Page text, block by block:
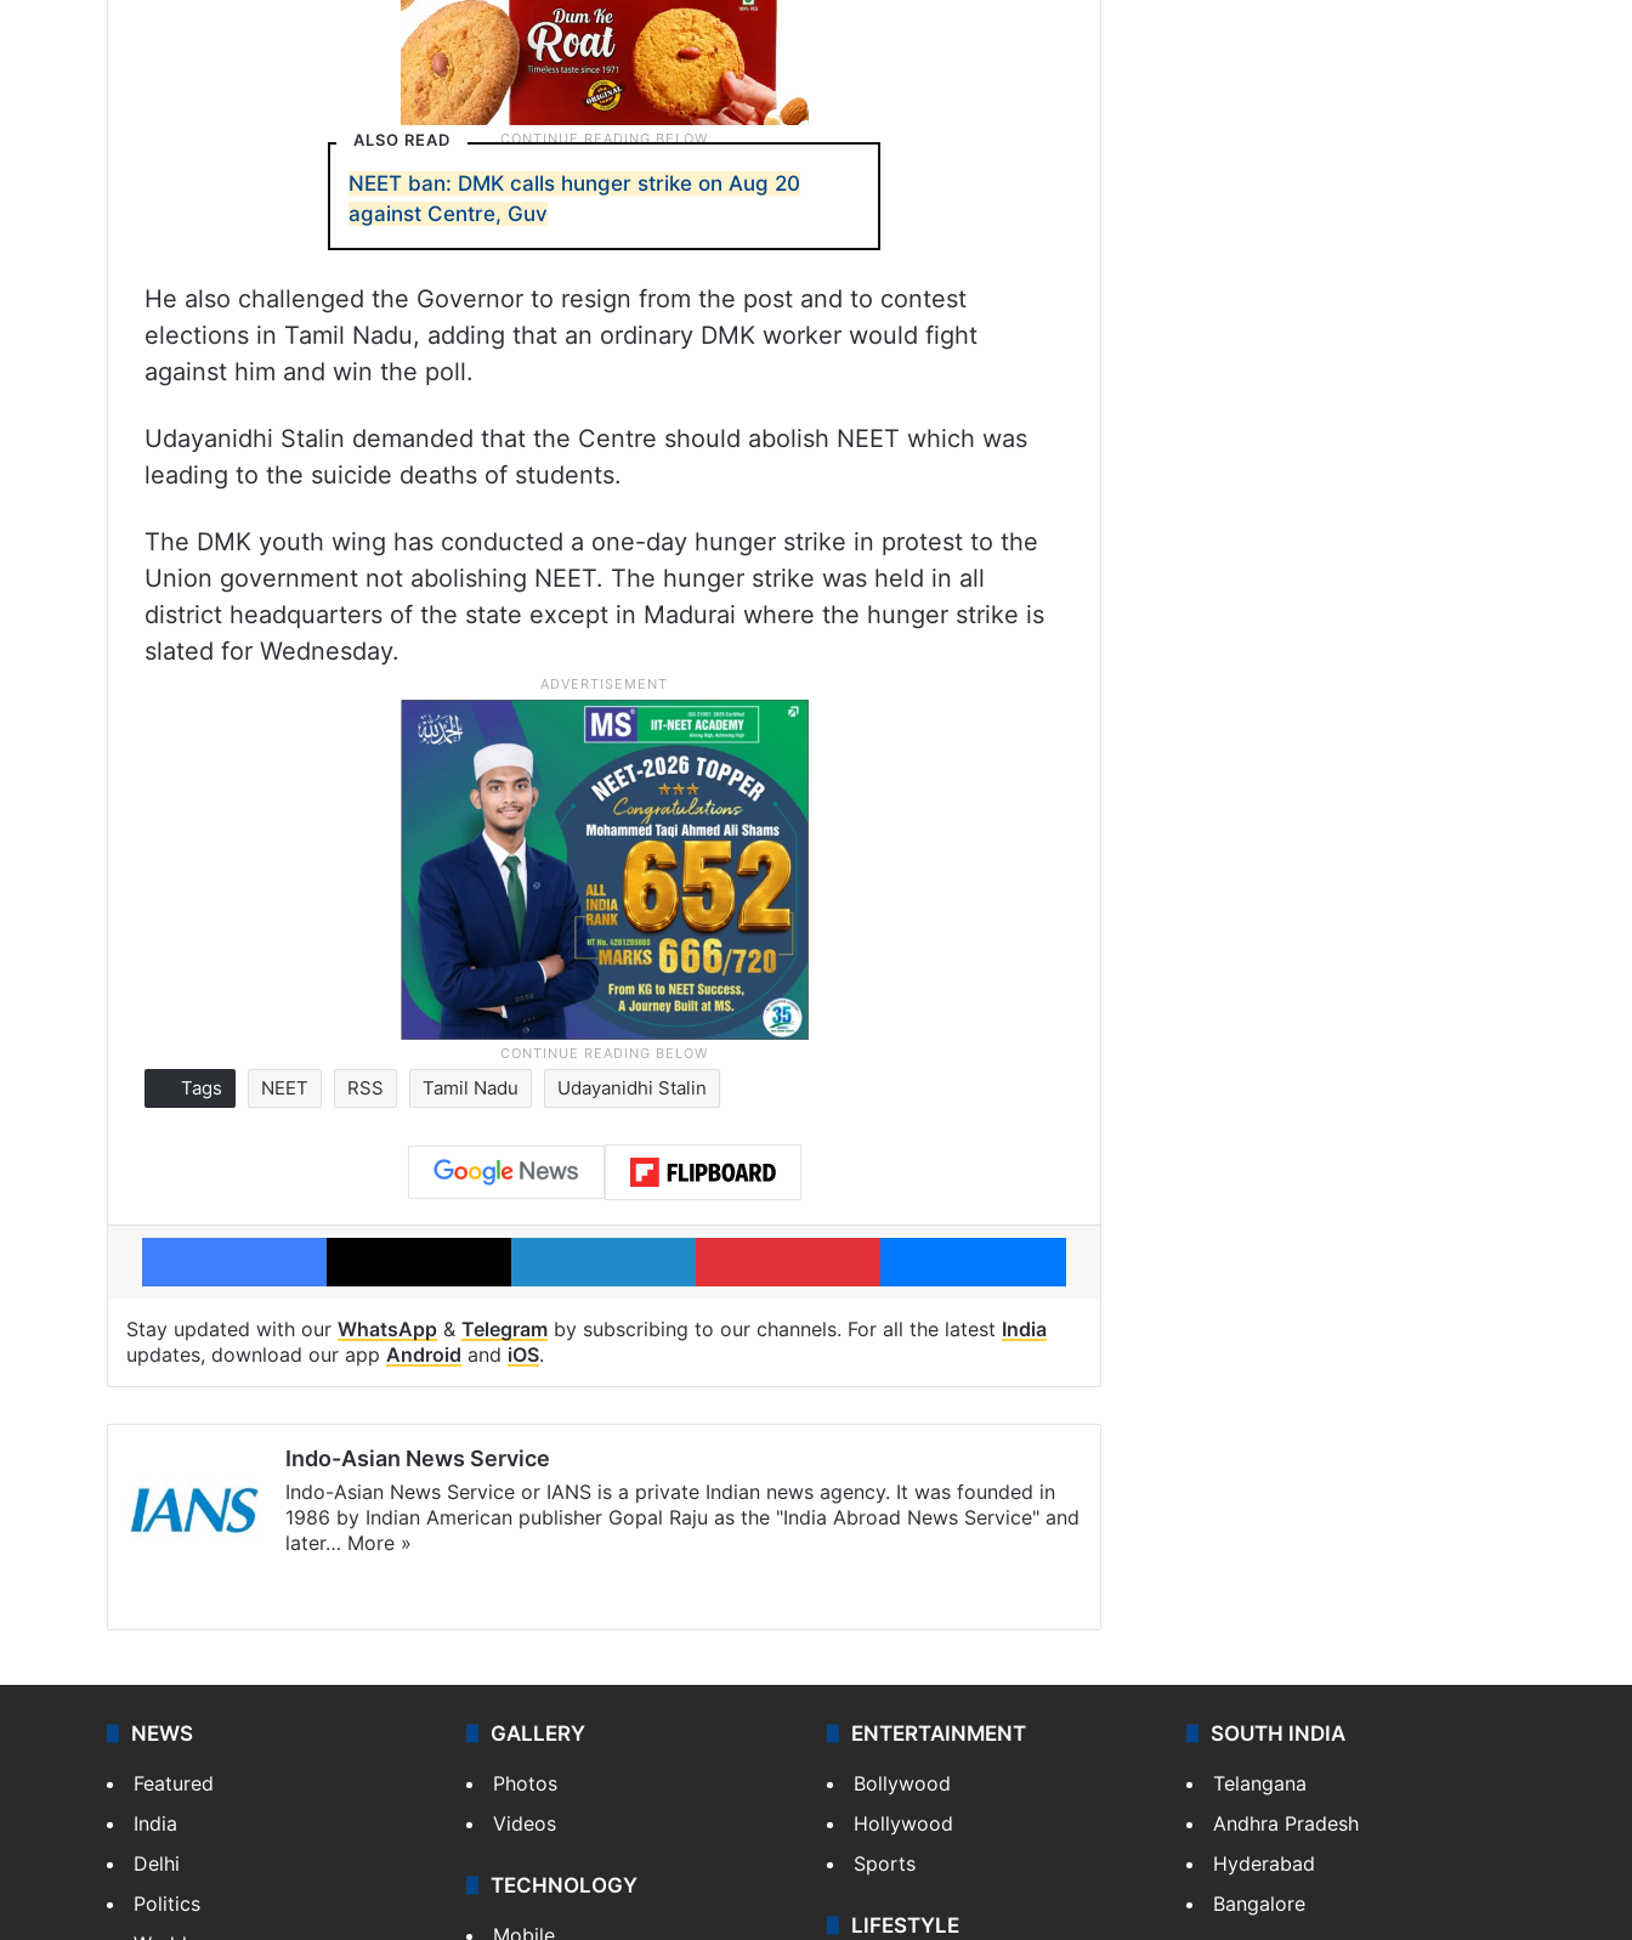
ALSO READ
NEET ban: DMK calls hunger strike on Aug 20
against Centre, Guv
He also challenged the Governor to resign from the post and to contest
elections in Tamil Nadu, adding that an ordinary DMK worker would fight
against him and win the poll.
Udayanidhi Stalin demanded that the Centre should abolish NEET which was
leading to the suicide deaths of students.
The DMK youth wing has conducted a one-day hunger strike in protest to the
Union government not abolishing NEET. The hunger strike was held in all
district headquarters of the state except in Madurai where the hunger strike is
slated for Wednesday.
Tags NEET RSS Tamil Nadu Udayanidhi Stalin
Facebook X LinkedIn Pinterest Messenger
Stay updated with our WhatsApp & Telegram by subscribing to our channels. For all the latest India
updates, download our app Android and iOS.
Indo-Asian News Service
Indo-Asian News Service or IANS is a private Indian news agency. It was founded in
1986 by Indian American publisher Gopal Raju as the "India Abroad News Service" and
later… More »
NEWS
Featured
India
Delhi
Politics
GALLERY
Photos
Videos
TECHNOLOGY
Mobile
ENTERTAINMENT
Bollywood
Hollywood
Sports
LIFESTYLE
SOUTH INDIA
Telangana
Andhra Pradesh
Hyderabad
Bangalore